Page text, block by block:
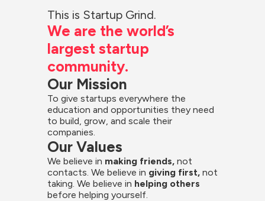
This is Startup Grind.
We are the world’s
largest startup
community.
Our Mission
To give startups everywhere the
education and opportunities they need
to build, grow, and scale their
companies.
Our Values
We believe in making friends, not
contacts. We believe in giving first, not
taking. We believe in helping others
before helping yourself.